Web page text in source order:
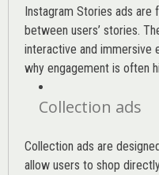
Instagram Stories ads are
between users’ stories.
interactive and immersive
why engagement is often
Collection ads
Collection ads are
allow users to shop